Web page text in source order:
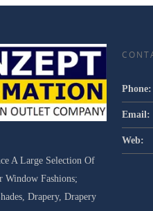
A Large Selection Of
Fashions;
Drapery, Drapery
Phone:
Email:
Web: